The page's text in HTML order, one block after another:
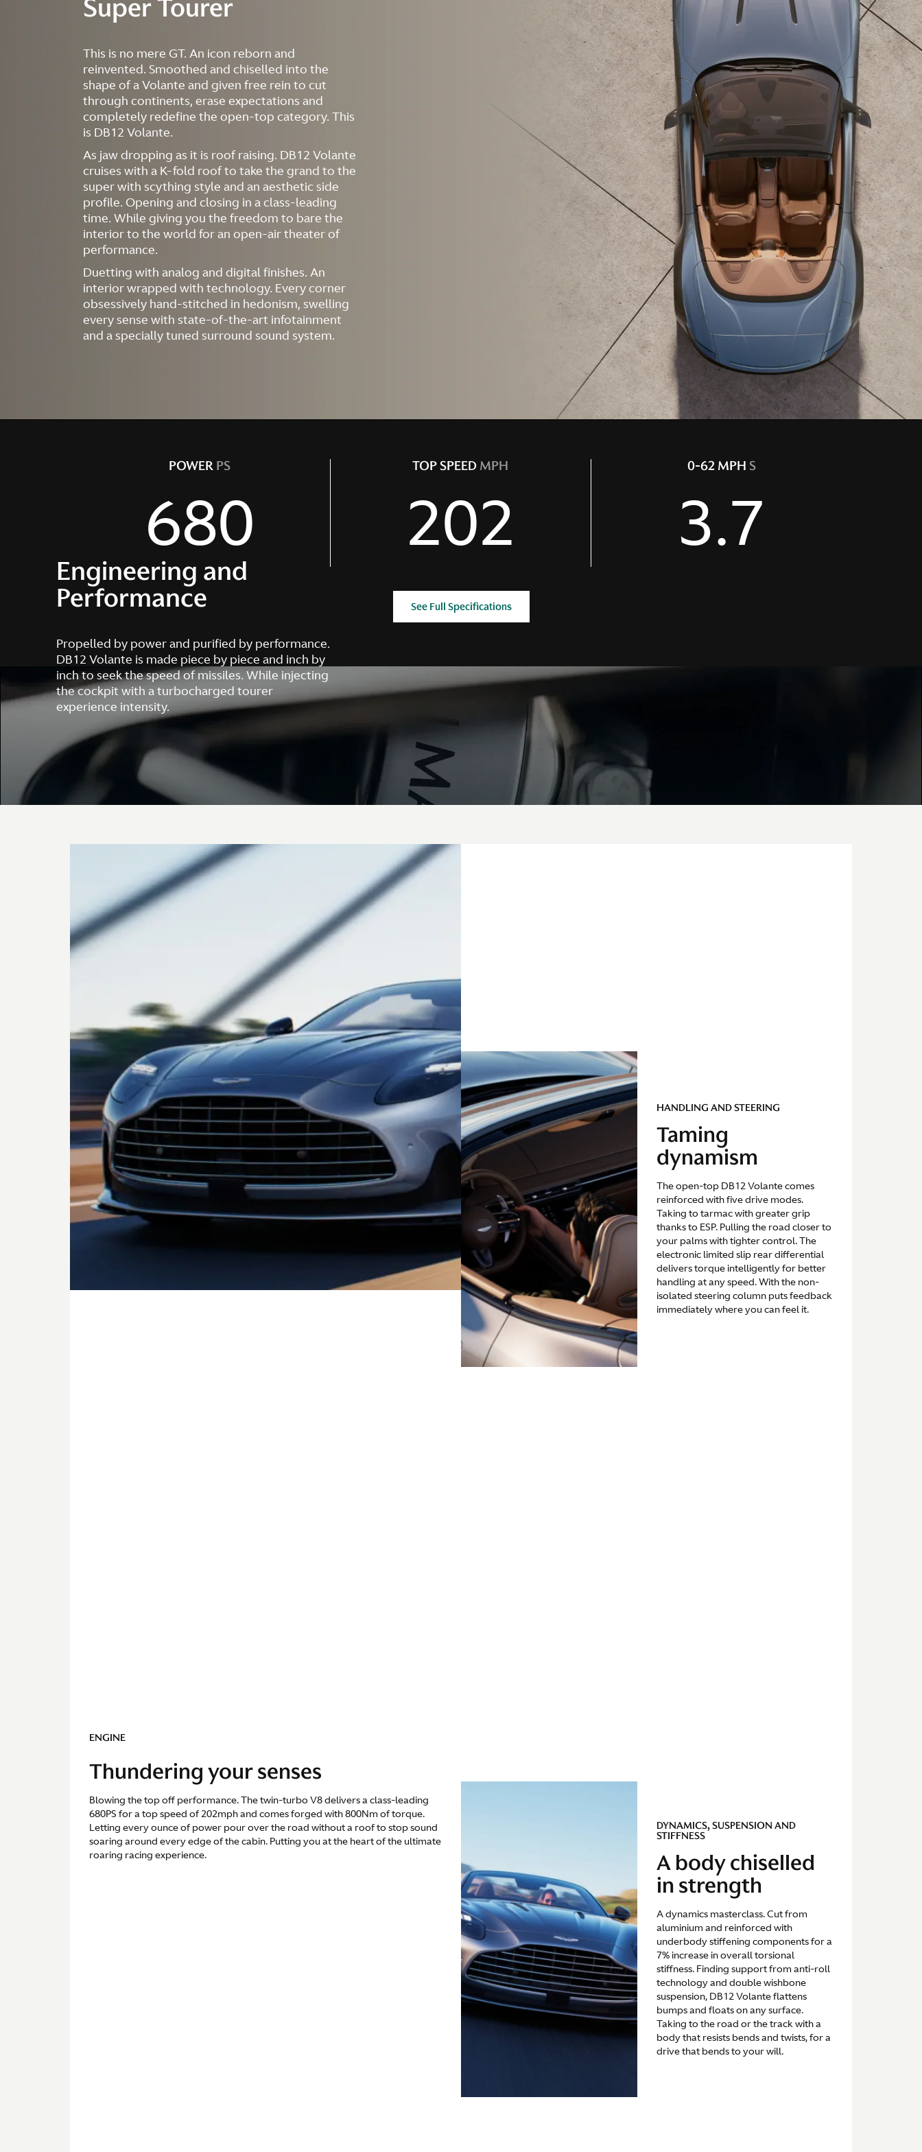
Super Tourer
This is no mere GT. An icon reborn and
reinvented. Smoothed and chiselled into the
shape of a Volante and given free rein to cut
through continents, erase expectations and
completely redefine the open-top category. This
is DB12 Volante.
As jaw dropping as it is roof raising. DB12 Volante
cruises with a K-fold roof to take the grand to the
super with scything style and an aesthetic side
profile. Opening and closing in a class-leading
time. While giving you the freedom to bare the
interior to the world for an open-air theater of
performance.
Duetting with analog and digital finishes. An
interior wrapped with technology. Every corner
obsessively hand-stitched in hedonism, swelling
every sense with state-of-the-art infotainment
and a specially tuned surround sound system.
POWER PS
680
TOP SPEED MPH
202
0-62 MPH S
3.7
See Full Specifications
Engineering and
Performance
Propelled by power and purified by performance.
DB12 Volante is made piece by piece and inch by
inch to seek the speed of missiles. While injecting
the cockpit with a turbocharged tourer
experience intensity.
ENGINE
Thundering your senses
Blowing the top off performance. The twin-turbo V8 delivers a class-leading
680PS for a top speed of 202mph and comes forged with 800Nm of torque.
Letting every ounce of power pour over the road without a roof to stop sound
soaring around every edge of the cabin. Putting you at the heart of the ultimate
roaring racing experience.
HANDLING AND STEERING
Taming
dynamism
The open-top DB12 Volante comes
reinforced with five drive modes.
Taking to tarmac with greater grip
thanks to ESP. Pulling the road closer to
your palms with tighter control. The
electronic limited slip rear differential
delivers torque intelligently for better
handling at any speed. With the non-
isolated steering column puts feedback
immediately where you can feel it.
DYNAMICS, SUSPENSION AND
STIFFNESS
A body chiselled
in strength
A dynamics masterclass. Cut from
aluminium and reinforced with
underbody stiffening components for a
7% increase in overall torsional
stiffness. Finding support from anti-roll
technology and double wishbone
suspension, DB12 Volante flattens
bumps and floats on any surface.
Taking to the road or the track with a
body that resists bends and twists, for a
drive that bends to your will.